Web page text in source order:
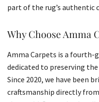
part of the rug’s authentic
Why Choose Amma
Amma Carpets is a fourth-
dedicated to preserving
Since 2020, we have been
craftsmanship directly